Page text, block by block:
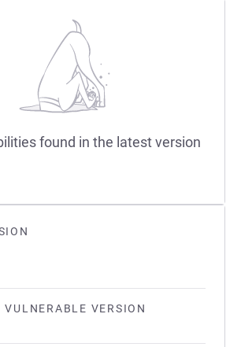
VULNERABLE VERSION
found in the latest version